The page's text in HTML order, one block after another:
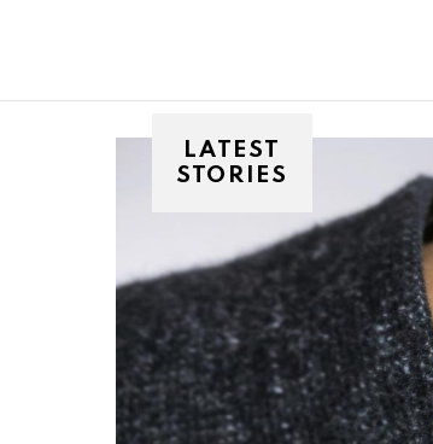
LATEST
STORIES